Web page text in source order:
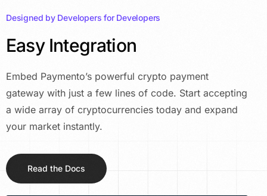
Designed by Developers for Developers
Easy Integration
Embed Paymento’s powerful crypto payment
gateway with just a few lines of code. Start accepting
a wide array of cryptocurrencies today and expand
your market instantly.
Read the Docs